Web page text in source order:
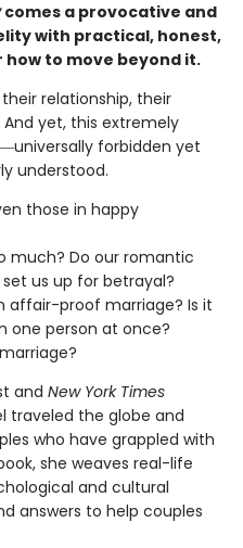
comes a provocative and
with practical, honest,
to move beyond it.
relationship, their
yet, this extremely
forbidden yet
understood.
those in happy
much? Do our romantic
us up for betrayal?
affair-proof marriage? Is it
one person at once?
and New York Times
traveled the globe and
who have grappled with
she weaves real-life
and cultural
answers to help couples